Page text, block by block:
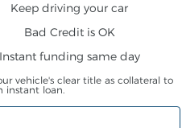
Keep driving your car
Bad Credit is OK
Instant funding same day
vehicle's clear title as collateral to
instant loan.